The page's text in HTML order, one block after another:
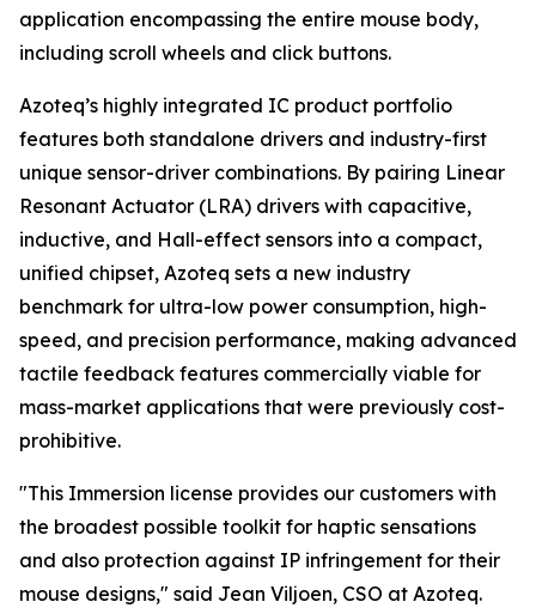
application encompassing the entire mouse body,
including scroll wheels and click buttons.
Azoteq’s highly integrated IC product portfolio
features both standalone drivers and industry-first
unique sensor-driver combinations. By pairing Linear
Resonant Actuator (LRA) drivers with capacitive,
inductive, and Hall-effect sensors into a compact,
unified chipset, Azoteq sets a new industry
benchmark for ultra-low power consumption, high-
speed, and precision performance, making advanced
tactile feedback features commercially viable for
mass-market applications that were previously cost-
prohibitive.
"This Immersion license provides our customers with
the broadest possible toolkit for haptic sensations
and also protection against IP infringement for their
mouse designs," said Jean Viljoen, CSO at Azoteq.